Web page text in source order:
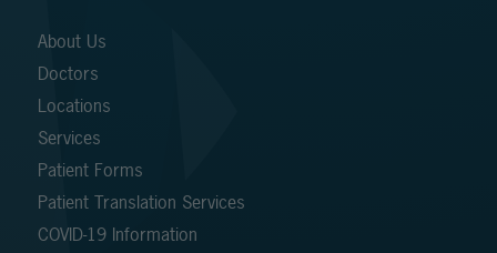
About Us
Doctors
Locations
Services
Patient Forms
Patient Translation Services
COVID-19 Information